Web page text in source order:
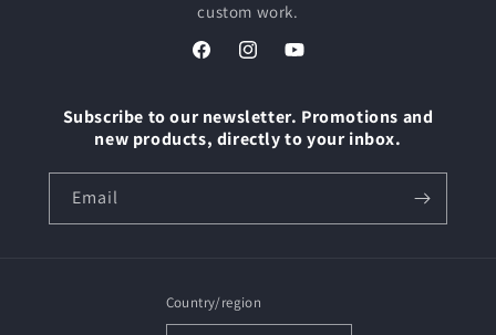
custom work.
FacebookInstagramYouTube
Subscribe to our newsletter. Promotions and
new products, directly to your inbox.
Email
Country/region